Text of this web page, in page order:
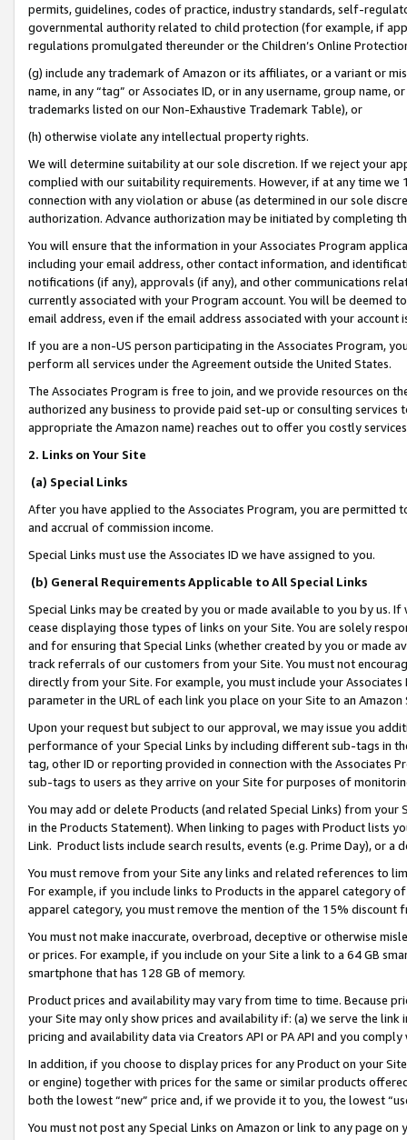
permits, guidelines, codes of practice, industry standards, self-
governmental authority related to child protection (for example, if
regulations promulgated thereunder or the Children’s Online
(g) include any trademark of Amazon or its affiliates, or a variant or
name, in any “tag” or Associates ID, or in any username, group
trademarks listed on our Non-Exhaustive Trademark Table), or
(h) otherwise violate any intellectual property rights.
We will determine suitability at our sole discretion. If we reject your
complied with our suitability requirements. However, if at any time
connection with any violation or abuse (as determined in our sole
authorization. Advance authorization may be initiated by completing
You will ensure that the information in your Associates Program
including your email address, other contact information, and
notifications (if any), approvals (if any), and other communications
currently associated with your Program account. You will be deemed
email address, even if the email address associated with your account
If you are a non-US person participating in the Associates Program,
perform all services under the Agreement outside the United States.
The Associates Program is free to join, and we provide resources on
authorized any business to provide paid set-up or consulting
appropriate the Amazon name) reaches out to offer you costly
2. Links on Your Site
(a) Special Links
After you have applied to the Associates Program, you are permitted
and accrual of commission income.
Special Links must use the Associates ID we have assigned to you.
(b) General Requirements Applicable to All Special Links
Special Links may be created by you or made available to you by us.
cease displaying those types of links on your Site. You are solely
and for ensuring that Special Links (whether created by you or
track referrals of our customers from your Site. You must not
directly from your Site. For example, you must include your
parameter in the URL of each link you place on your Site to an
Upon your request but subject to our approval, we may issue you
performance of your Special Links by including different sub-tags in
tag, other ID or reporting provided in connection with the Associates
sub-tags to users as they arrive on your Site for purposes of
You may add or delete Products (and related Special Links) from
in the Products Statement). When linking to pages with Product lists
Link. Product lists include search results, events (e.g. Prime Day), or a
You must remove from your Site any links and related references to
For example, if you include links to Products in the apparel category
apparel category, you must remove the mention of the 15% discount
You must not make inaccurate, overbroad, deceptive or otherwise
or prices. For example, if you include on your Site a link to a 64 GB
smartphone that has 128 GB of memory.
Product prices and availability may vary from time to time. Because
your Site may only show prices and availability if: (a) we serve the
pricing and availability data via Creators API or PA API and you
In addition, if you choose to display prices for any Product on your
or engine) together with prices for the same or similar products
both the lowest “new” price and, if we provide it to you, the lowest
You must not post any Special Links on Amazon or link to any page